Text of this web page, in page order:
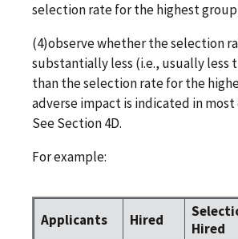
selection rate for the highest
(4)observe whether the selection
substantially less (i.e., usually less
than the selection rate for the
adverse impact is indicated in
See Section 4D.
For example:
Applicants Hired
Hired